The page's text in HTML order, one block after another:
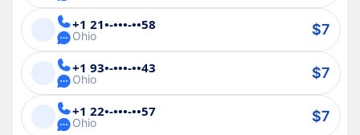
+1 21•-•••-••58
Ohio $7
+1 93•-•••-••43
Ohio $7
+1 22•-•••-••57
Ohio $7